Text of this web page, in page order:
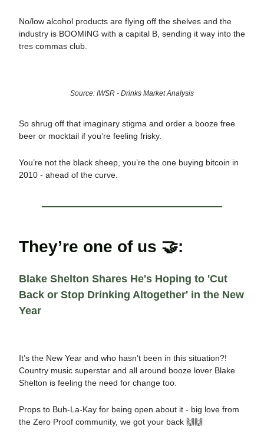
No/low alcohol products are flying off the shelves and the
industry is BOOMING with a capital B, sending it way into the
tres commas club.
Source: IWSR - Drinks Market Analysis
So shrug off that imaginary stigma and order a booze free
beer or mocktail if you’re feeling frisky.
You’re not the black sheep, you’re the one buying bitcoin in
2010 - ahead of the curve.
They’re one of us 🤝:
Blake Shelton Shares He's Hoping to 'Cut
Back or Stop Drinking Altogether' in the New
Year
It’s the New Year and who hasn’t been in this situation?!
Country music superstar and all around booze lover Blake
Shelton is feeling the need for change too.
Props to Buh-La-Kay for being open about it - big love from
the Zero Proof community, we got your back 🙌🙌